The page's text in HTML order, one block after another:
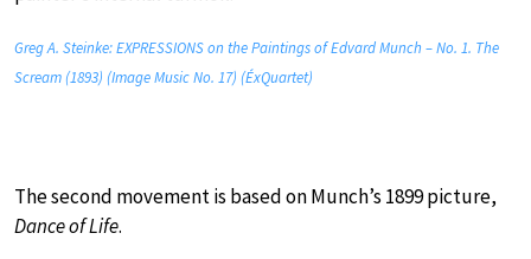
Greg A. Steinke: EXPRESSIONS on the Paintings of Edvard Munch – No. 1. The
Scream (1893) (Image Music No. 17) (ÉxQuartet)
The second movement is based on Munch’s 1899 picture,
Dance of Life.